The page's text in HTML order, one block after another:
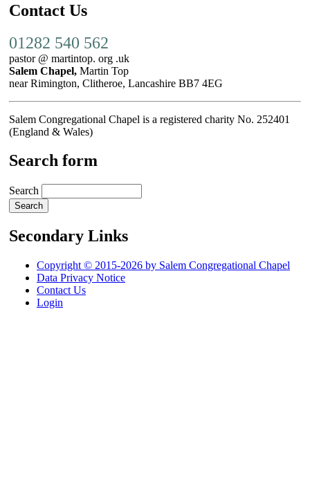
Contact Us
01282 540 562
pastor @ martintop. org .uk
Salem Chapel, Martin Top
near Rimington, Clitheroe, Lancashire BB7 4EG
Salem Congregational Chapel is a registered charity No. 252401
(England & Wales)
Search form
Search
Secondary Links
Copyright © 2015-2026 by Salem Congregational Chapel
Data Privacy Notice
Contact Us
Login